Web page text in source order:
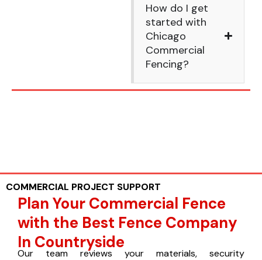
How do I get
started with
Chicago
Commercial
Fencing?
COMMERCIAL PROJECT SUPPORT
Plan Your Commercial Fence
with the Best Fence Company
In Countryside
Our team reviews your materials, security